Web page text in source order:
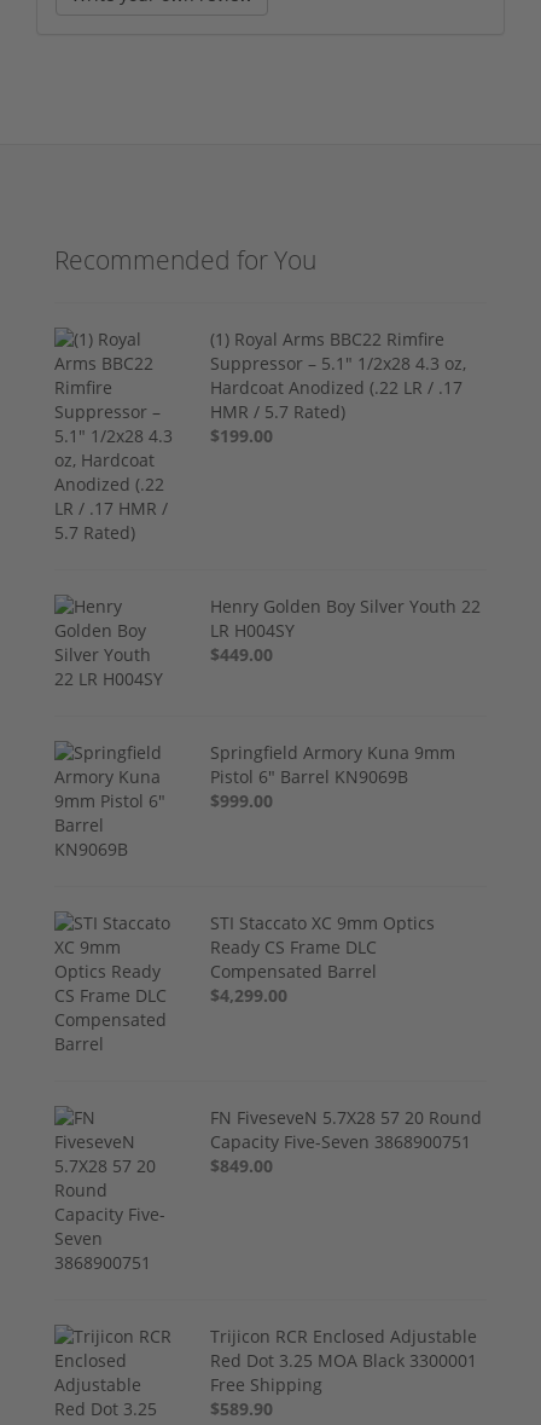
Recommended for You
(1) Royal Arms BBC22 Rimfire
Suppressor – 5.1" 1/2x28 4.3 oz,
Hardcoat Anodized (.22 LR / .17
HMR / 5.7 Rated)
$199.00
Henry Golden Boy Silver Youth 22
LR H004SY
$449.00
Springfield Armory Kuna 9mm
Pistol 6" Barrel KN9069B
$999.00
STI Staccato XC 9mm Optics
Ready CS Frame DLC
Compensated Barrel
$4,299.00
FN FiveseveN 5.7X28 57 20 Round
Capacity Five-Seven 3868900751
$849.00
Trijicon RCR Enclosed Adjustable
Red Dot 3.25 MOA Black 3300001
Free Shipping
$589.90